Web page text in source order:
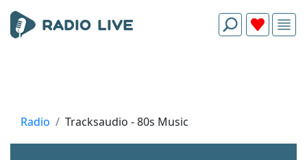
Radio Tracksaudio - 80s Music